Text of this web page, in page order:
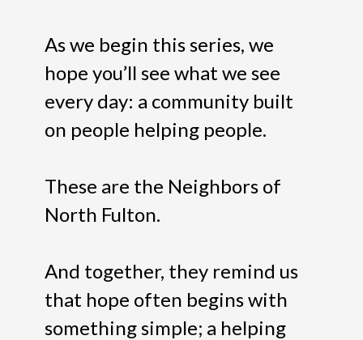
As we begin this series, we
hope you’ll see what we see
every day: a community built
on people helping people.
These are the Neighbors of
North Fulton.
And together, they remind us
that hope often begins with
something simple; a helping